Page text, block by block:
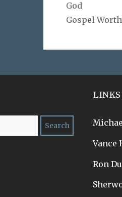
God
Gospel
LINKS
Vance
Ron